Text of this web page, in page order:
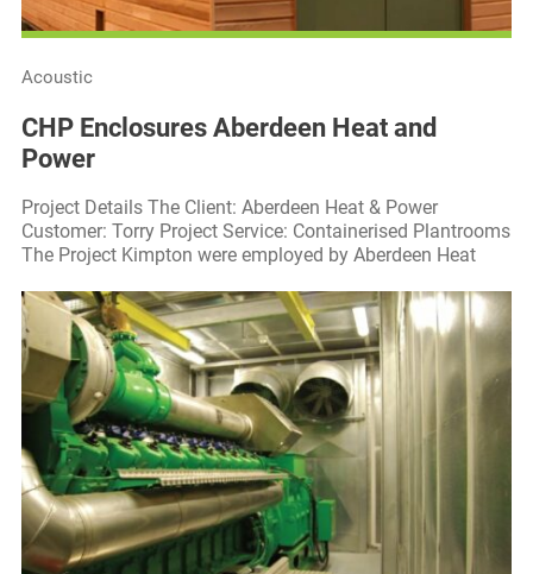
Acoustic
CHP Enclosures Aberdeen Heat and
Power
Project Details The Client: Aberdeen Heat & Power
Customer: Torry Project Service: Containerised Plantrooms
The Project Kimpton were employed by Aberdeen Heat